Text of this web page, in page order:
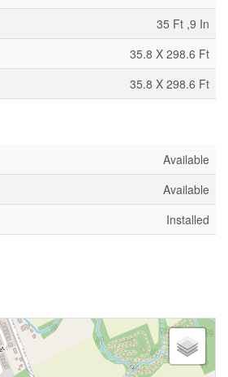
35 Ft ,9 In
35.8 X 298.6 Ft
35.8 X 298.6 Ft
Available
Available
Installed